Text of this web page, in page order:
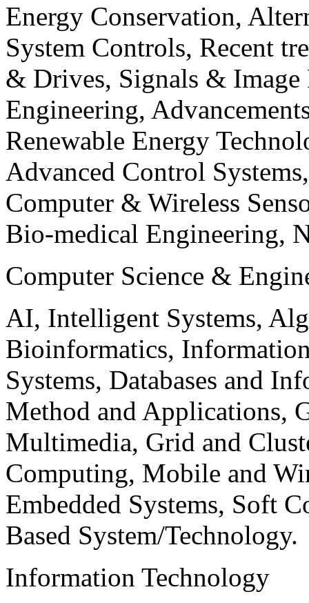
Energy Conservation,
System Controls, Recent
& Drives, Signals & Image
Engineering,
Renewable Energy
Advanced Control
Computer & Wireless
Bio-medical Engineering,
Computer Science &
AI, Intelligent Systems,
Bioinformatics,
Systems, Databases and
Method and Applications,
Multimedia, Grid and
Computing, Mobile and
Embedded Systems, Soft
Based System/Technology.
Information Technology